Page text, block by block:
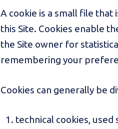
A cookie is a small file that
this Site. Cookies enable
the Site owner for
remembering your
Cookies can generally be
technical cookies,